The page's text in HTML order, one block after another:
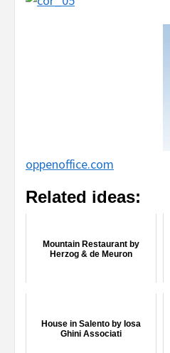
oppenoffice.com
Related ideas:
Mountain Restaurant by
Herzog & de Meuron
House in Salento by Iosa
Ghini Associati